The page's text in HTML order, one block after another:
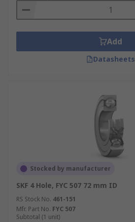
Add
Datasheets
Stocked by manufacturer
SKF 4 Hole, FYC 507 72 mm ID
RS Stock No. 461-151
Mfr. Part No. FYC 507
Subtotal (1 unit)